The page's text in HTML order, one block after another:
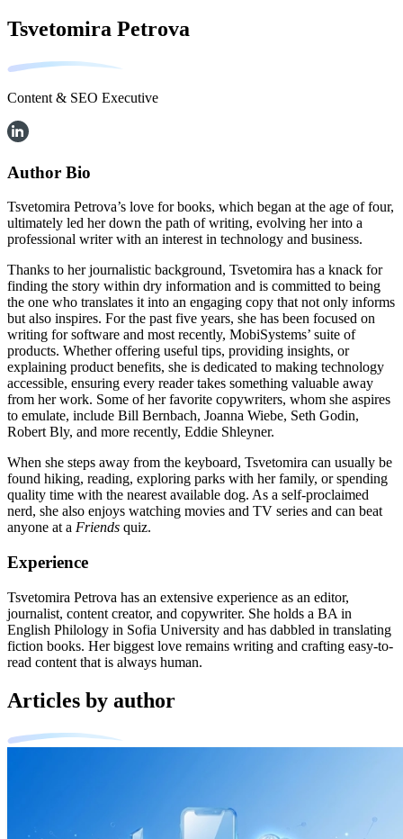
Tsvetomira Petrova
Content & SEO Executive
Author Bio
Tsvetomira Petrova’s love for books, which began at the age of four,
ultimately led her down the path of writing, evolving her into a
professional writer with an interest in technology and business.
Thanks to her journalistic background, Tsvetomira has a knack for
finding the story within dry information and is committed to being
the one who translates it into an engaging copy that not only informs
but also inspires. For the past five years, she has been focused on
writing for software and most recently, MobiSystems’ suite of
products. Whether offering useful tips, providing insights, or
explaining product benefits, she is dedicated to making technology
accessible, ensuring every reader takes something valuable away
from her work. Some of her favorite copywriters, whom she aspires
to emulate, include Bill Bernbach, Joanna Wiebe, Seth Godin,
Robert Bly, and more recently, Eddie Shleyner.
When she steps away from the keyboard, Tsvetomira can usually be
found hiking, reading, exploring parks with her family, or spending
quality time with the nearest available dog. As a self-proclaimed
nerd, she also enjoys watching movies and TV series and can beat
anyone at a Friends quiz.
Experience
Tsvetomira Petrova has an extensive experience as an editor,
journalist, content creator, and copywriter. She holds a BA in
English Philology in Sofia University and has dabbled in translating
fiction books. Her biggest love remains writing and crafting easy-to-
read content that is always human.
Articles by author